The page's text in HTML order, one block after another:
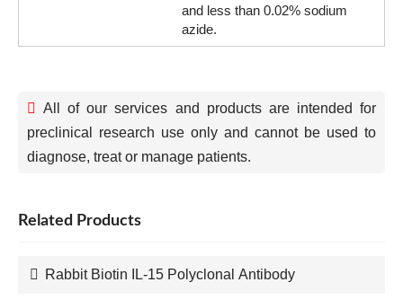
and less than 0.02% sodium
azide.
All of our services and products are intended for
preclinical research use only and cannot be used to
diagnose, treat or manage patients.
Related Products
Rabbit Biotin IL-15 Polyclonal Antibody